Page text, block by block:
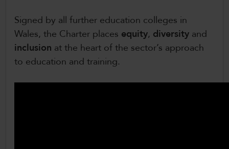
Signed by all further education colleges in
Wales, the Charter places equity, diversity and
inclusion at the heart of the sector’s approach
to education and training.